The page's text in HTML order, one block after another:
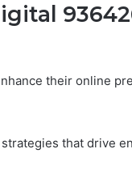
their online
that drive